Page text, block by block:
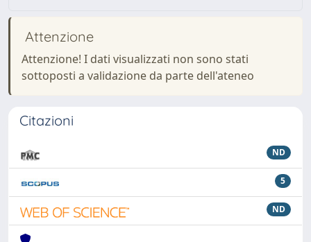
Attenzione
Attenzione! I dati visualizzati non sono stati
sottoposti a validazione da parte dell'ateneo
Citazioni
ND
5
ND